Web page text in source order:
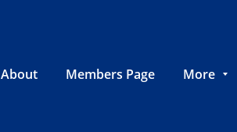
About Members Page More